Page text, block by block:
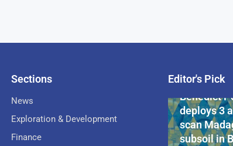
Sections
News
Exploration & Development
Finance
Editor's Pick
Pan-
Benedict
deploys 3
scan
subsoil in